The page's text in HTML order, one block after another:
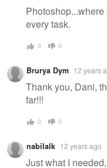
every task.
0 0
Brurya Dym 12 years
Thank you, Dani,
far!!!
0 0
nabilalk 12 years ago
Just what I